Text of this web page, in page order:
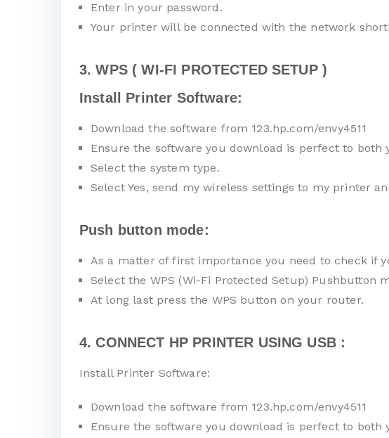
Enter in your password.
Your printer will be connected with the network
3. WPS ( WI-FI PROTECTED SETUP )
Install Printer Software:
Download the software from 123.hp.com/envy4511
Ensure the software you download is perfect to
Select the system type.
Select Yes, send my wireless settings to my printer
Push button mode:
As a matter of first importance you need to check if
Select the WPS (Wi-Fi Protected Setup) Pushbutton
At long last press the WPS button on your router.
4. CONNECT HP PRINTER USING USB :
Install Printer Software:
Download the software from 123.hp.com/envy4511
Ensure the software you download is perfect to